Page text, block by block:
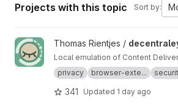
Projects with this topic Sort by:
View decentraleyes project
Thomas Rientjes /
Local emulation of Content
privacy
browser-exte...
341 Updated 1 day ago